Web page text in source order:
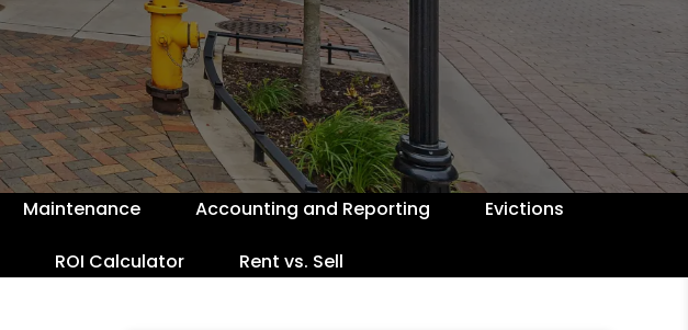
Maintenance Accounting and Reporting Evictions
ROI Calculator Rent vs. Sell